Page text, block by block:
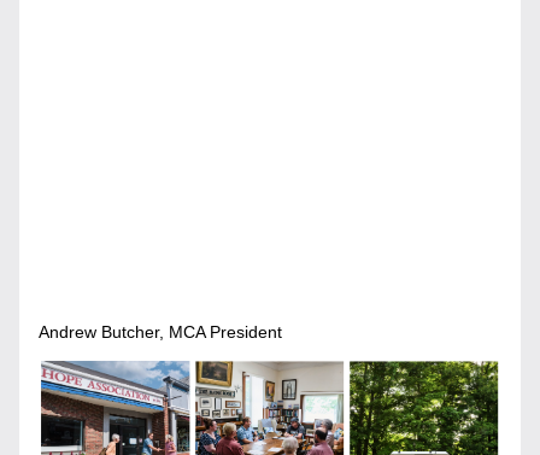
Andrew Butcher, MCA President